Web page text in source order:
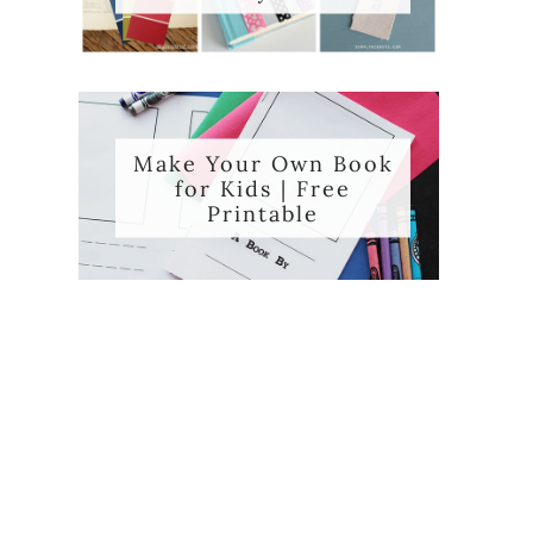
Make Your Own Book
for Kids | Free
Printable